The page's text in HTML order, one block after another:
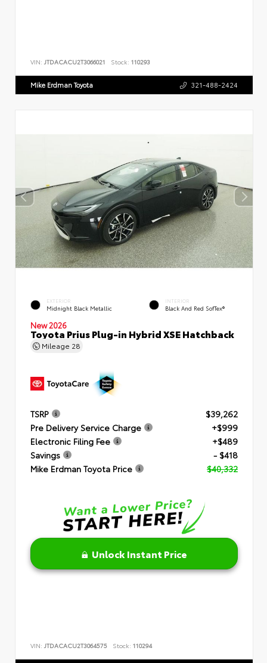
VIN: JTDACACU2T3066021 Stock: 110293
Mike Erdman Toyota 321-488-2424
EXTERIOR
Midnight Black Metallic
INTERIOR
Black And Red SofTex®
New 2026
Toyota Prius Plug-in Hybrid XSE Hatchback
Mileage 28
TSRP
$39,262
Pre Delivery Service Charge
+$999
Electronic Filing Fee
+$489
Savings
- $418
Mike Erdman Toyota Price
$40,332
Unlock Instant Price
VIN: JTDACACU2T3064575 Stock: 110294